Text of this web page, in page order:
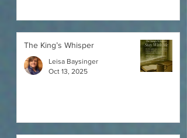
The King’s Whisper
Leisa Baysinger
Oct 13, 2025